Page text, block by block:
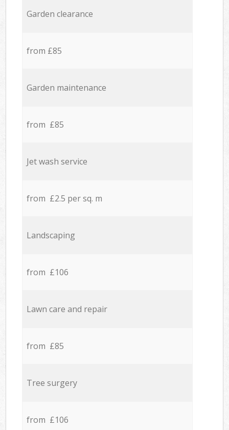
Garden clearance
from £85
Garden maintenance
from £85
Jet wash service
from £2.5 per sq. m
Landscaping
from £106
Lawn care and repair
from £85
Tree surgery
from £106